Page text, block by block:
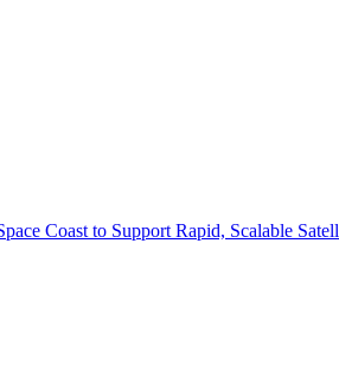
Coast to Support Rapid, Scalable